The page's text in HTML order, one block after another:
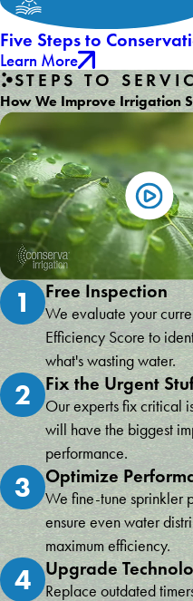
Five Steps to
Learn More
STEPS TO
How We Improve Irrigation
1 Free Inspection
We evaluate your
Efficiency Score to
what's wasting water.
2 Fix the Urgent
Our experts fix critical
will have the biggest
performance.
3 Optimize
We fine-tune sprinkler
ensure even water
maximum efficiency.
4 Upgrade
Replace outdated